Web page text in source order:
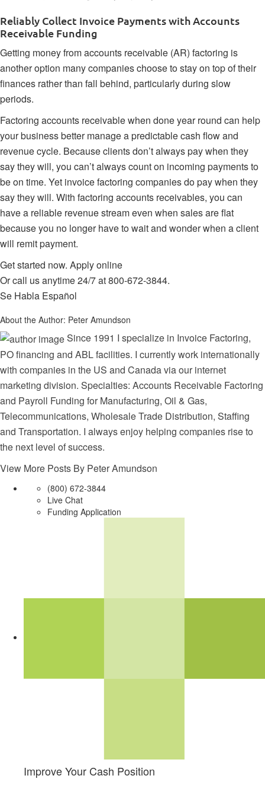
Reliably Collect Invoice Payments with Accounts
Receivable Funding
Getting money fromaccounts receivable (AR) factoring is
another option many companies choose to stay on top of their
finances rather than fall behind, particularly during slow
periods.
Factoring accounts receivable when done year round can help
your business better manage a predictable cash flow and
revenue cycle. Because clients don’t always pay when they
say they will, you can’t always count on incoming payments to
be on time. Yet invoice factoring companies do pay when they
say they will. With factoring accounts receivables, you can
have a reliable revenue stream even when sales are flat
because you no longer have to wait and wonder when a client
will remit payment.
Get started now. Apply online
Or call us anytime 24/7 at800-672-3844.
Se Habla Español
About the Author: Peter Amundson
Since 1991 I specialize in Invoice Factoring,
PO financing and ABL facilities. I currently work internationally
with companies in the US and Canada via our internet
marketing division. Specialties: Accounts Receivable Factoring
and Payroll Funding for Manufacturing, Oil & Gas,
Telecommunications, Wholesale Trade Distribution, Staffing
and Transportation. I always enjoy helping companies rise to
the next level of success.
View More Posts By Peter Amundson
(800) 672-3844
Live Chat
Funding Application
Improve Your Cash Position